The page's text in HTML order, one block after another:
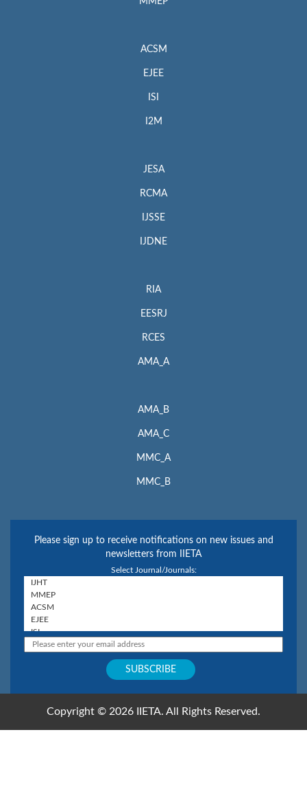
ACSM
EJEE
ISI
I2M
JESA
RCMA
IJSSE
IJDNE
RIA
EESRJ
RCES
AMA_A
AMA_B
AMA_C
MMC_A
MMC_B
Please sign up to receive notifications on new issues and
newsletters from IIETA
Select Journal/Journals:
Copyright © 2026 IIETA. All Rights Reserved.